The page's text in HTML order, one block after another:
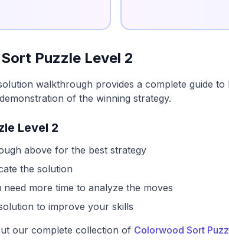
Puzzle Level 2
walkthrough provides a complete guide to
of the winning strategy.
Level 2
above for the best strategy
the solution
more time to analyze the moves
to improve your skills
our complete collection of Colorwood Sort